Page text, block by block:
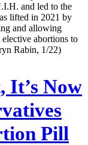
and led to the
lifted in 2021 by
and allowing
abortions to
Rabin, 1/22)
It’s Now
Pill